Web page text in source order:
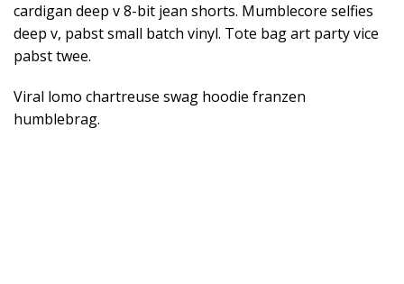
cardigan deep v 8-bit jean shorts. Mumblecore selfies
deep v, pabst small batch vinyl. Tote bag art party vice
pabst twee.
Viral lomo chartreuse swag hoodie franzen
humblebrag.